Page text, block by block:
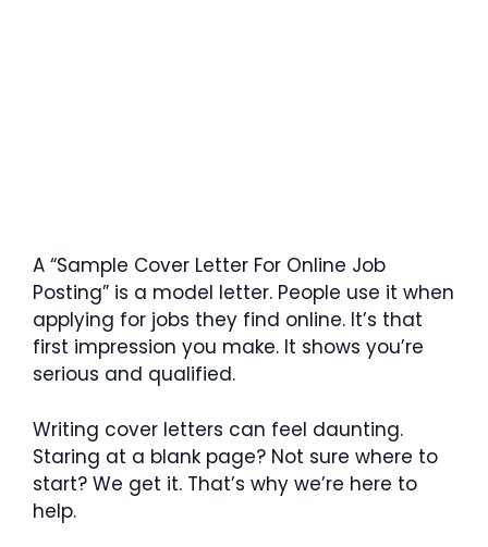
A “Sample Cover Letter For Online Job
Posting” is a model letter. People use it when
applying for jobs they find online. It’s that
first impression you make. It shows you’re
serious and qualified.
Writing cover letters can feel daunting.
Staring at a blank page? Not sure where to
start? We get it. That’s why we’re here to
help.